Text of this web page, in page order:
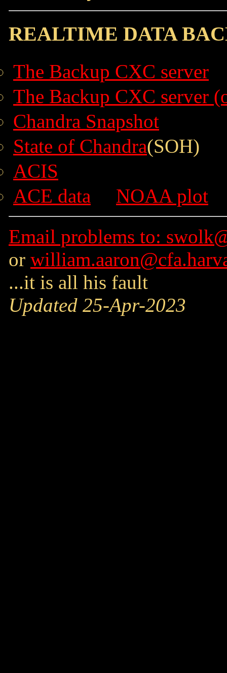
REALTIME DATA
The Backup CXC server
The Backup CXC server
Chandra Snapshot
State of Chandra(SOH)
ACIS
ACE data
NOAA plot
Email problems to:
or
...it is all his fault
Updated 25-Apr-2023